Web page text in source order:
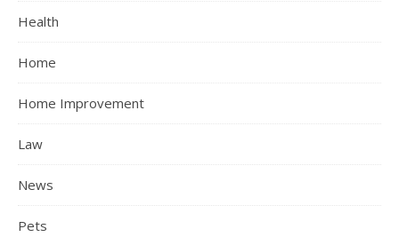
Health
Home
Home Improvement
Law
News
Pets